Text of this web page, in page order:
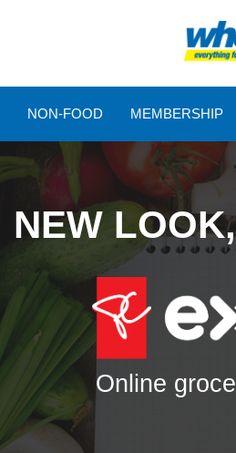
NON-FOOD MEMBERSHIP
NEW
Online